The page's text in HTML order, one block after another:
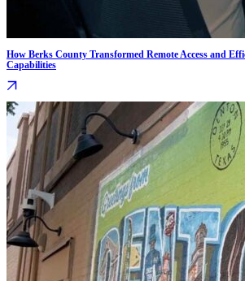
How Berks County Transformed Remote Access and
Capabilities